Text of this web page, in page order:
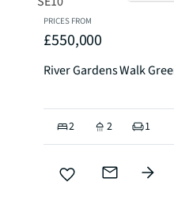
PRICES FROM
£550,000
River Gardens Walk
2 2 1